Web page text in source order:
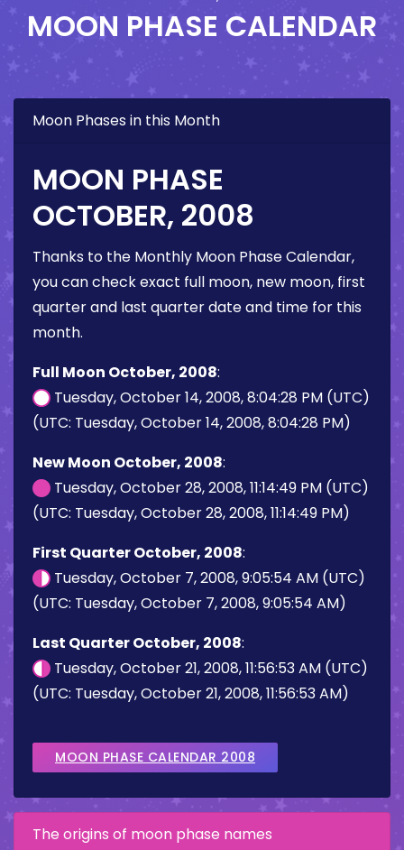
MOON PHASE CALENDAR
Moon Phases in this Month
MOON PHASE
OCTOBER, 2008
Thanks to the Monthly Moon Phase Calendar,
you can check exact full moon, new moon, first
quarter and last quarter date and time for this
month.
Full Moon October, 2008:
Tuesday, October 14, 2008, 8:04:28 PM (UTC)
(UTC: Tuesday, October 14, 2008, 8:04:28 PM)
New Moon October, 2008:
Tuesday, October 28, 2008, 11:14:49 PM (UTC)
(UTC: Tuesday, October 28, 2008, 11:14:49 PM)
First Quarter October, 2008:
Tuesday, October 7, 2008, 9:05:54 AM (UTC)
(UTC: Tuesday, October 7, 2008, 9:05:54 AM)
Last Quarter October, 2008:
Tuesday, October 21, 2008, 11:56:53 AM (UTC)
(UTC: Tuesday, October 21, 2008, 11:56:53 AM)
MOON PHASE CALENDAR 2008
The origins of moon phase names